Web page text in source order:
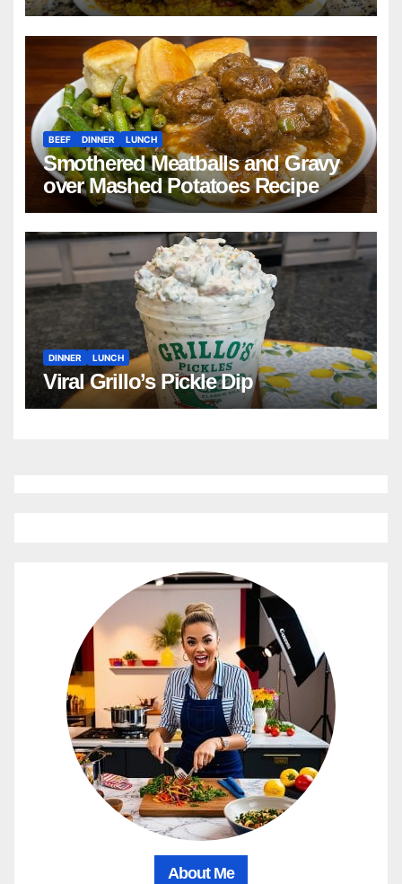
Beans with Smoked Turkey, and
Cornbread Recipe
BEEF DINNER LUNCH
Smothered Meatballs and Gravy
over Mashed Potatoes Recipe
DINNER LUNCH
Viral Grillo’s Pickle Dip
About Me